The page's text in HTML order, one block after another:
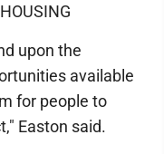
upon the
available
for people to
Easton said.